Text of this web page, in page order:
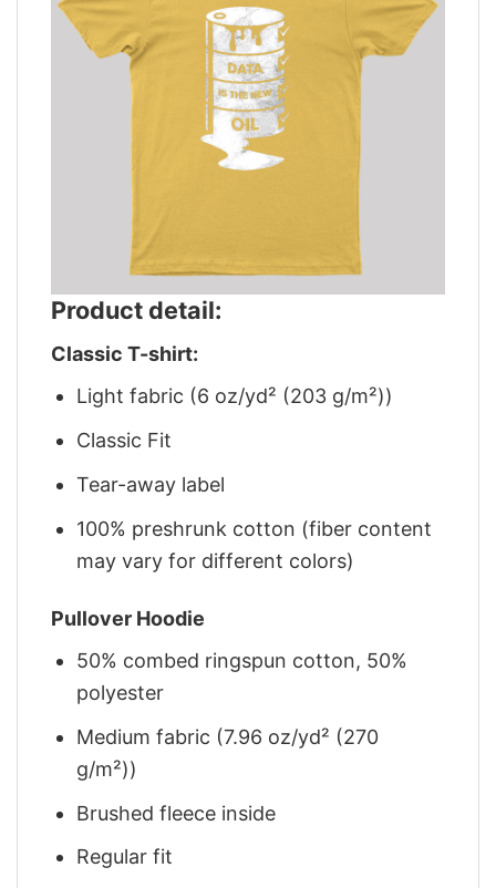
Product detail:
Classic T-shirt:
Light fabric (6 oz/yd² (203 g/m²))
Classic Fit
Tear-away label
100% preshrunk cotton (fiber content
may vary for different colors)
Pullover Hoodie
50% combed ringspun cotton, 50%
polyester
Medium fabric (7.96 oz/yd² (270
g/m²))
Brushed fleece inside
Regular fit